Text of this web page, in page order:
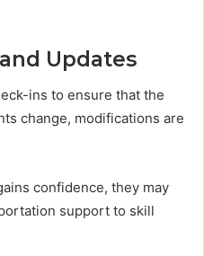
Updates
ins to ensure that the
change, modifications are
confidence, they may
support to skill